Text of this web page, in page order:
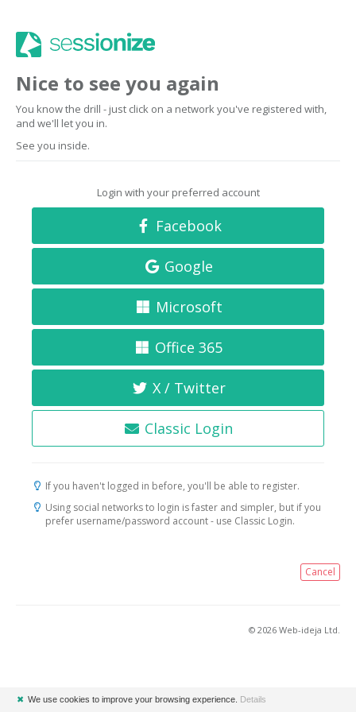
Nice to see you again
You know the drill - just click on a network you've registered with,
and we'll let you in.
See you inside.
Login with your preferred account
Facebook
Google
Microsoft
Office 365
X / Twitter
Classic Login
If you haven't logged in before, you'll be able to register.
Using social networks to login is faster and simpler, but if you
prefer username/password account - use Classic Login.
Cancel
© 2026 Web-ideja Ltd.
✖ We use cookies to improve your browsing experience. Details